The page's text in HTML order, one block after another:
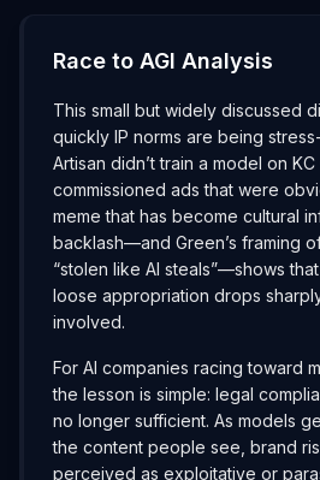
Race to AGI Analysis
This small but widely discussed
quickly IP norms are being
Artisan didn’t train a model on KC
commissioned ads that were
meme that has become cultural
backlash—and Green’s framing
“stolen like AI steals”—shows
loose appropriation drops
involved.
For AI companies racing toward
the lesson is simple: legal
no longer sufficient. As models
the content people see, brand
perceived as exploitative or